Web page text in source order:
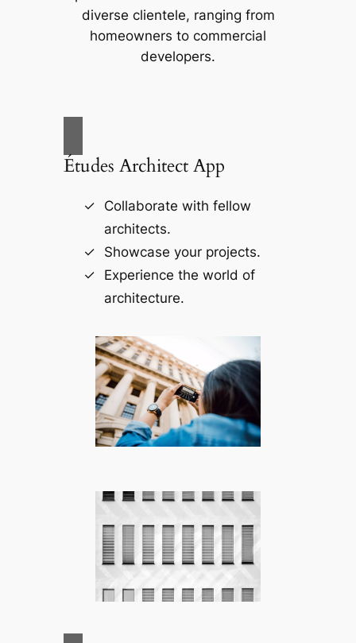
diverse clientele, ranging from
homeowners to commercial
developers.
Études Architect App
Collaborate with fellow
architects.
Showcase your projects.
Experience the world of
architecture.